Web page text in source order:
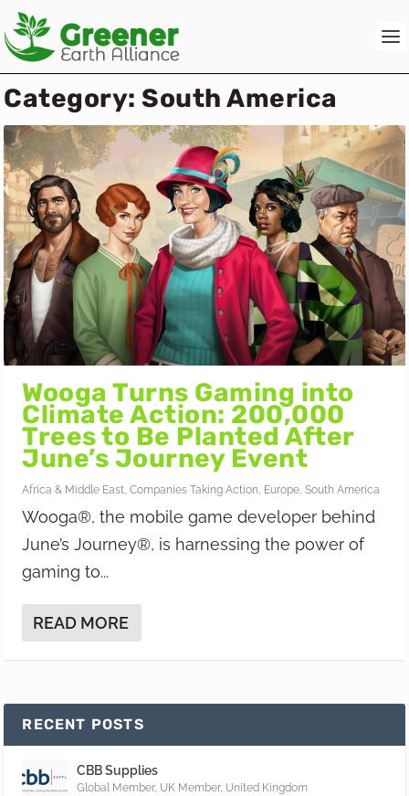
Category: South America
Wooga Turns Gaming into
Climate Action: 200,000
Trees to Be Planted After
June’s Journey Event
Africa & Middle East,Companies Taking Action, Europe,South America
Wooga®, the mobile game developer behind
June’s Journey®, is harnessing the power of
gaming to...
READ MORE
RECENT POSTS
CBB Supplies
Global Member, UK Member, United Kingdom